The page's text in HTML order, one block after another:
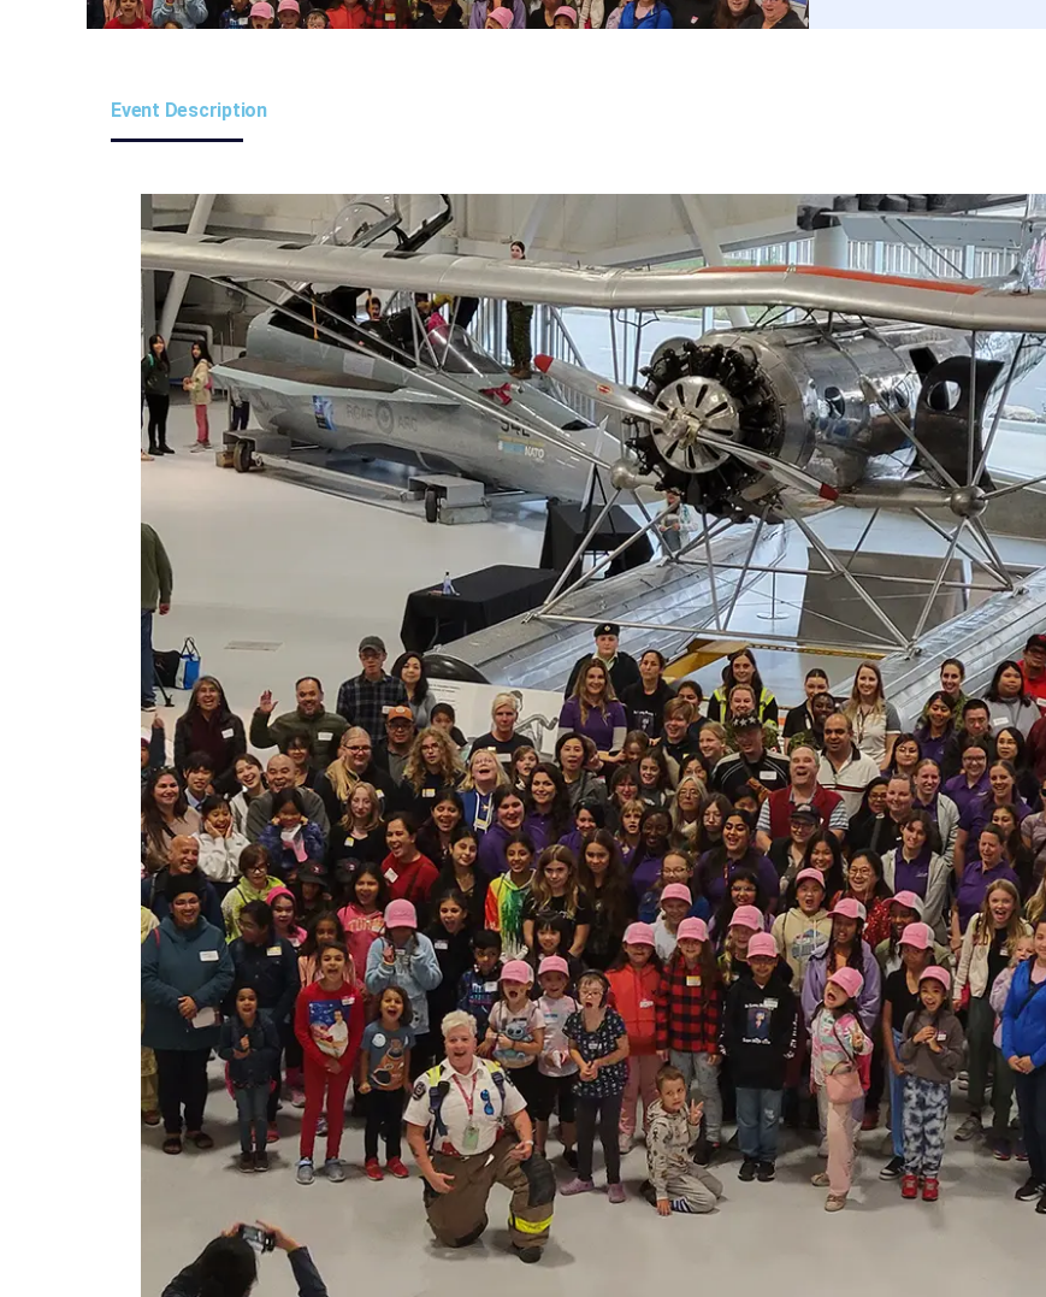
Event Description